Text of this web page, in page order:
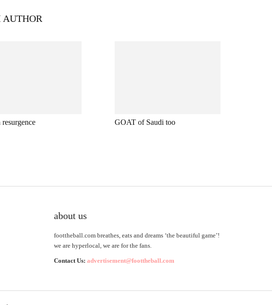
AUTHOR
resurgence GOAT of Saudi too
about us
foottheball.com breathes, eats and dreams ‘the beautiful game’!
we are hyperlocal, we are for the fans.
Contact Us: advertisement@foottheball.com